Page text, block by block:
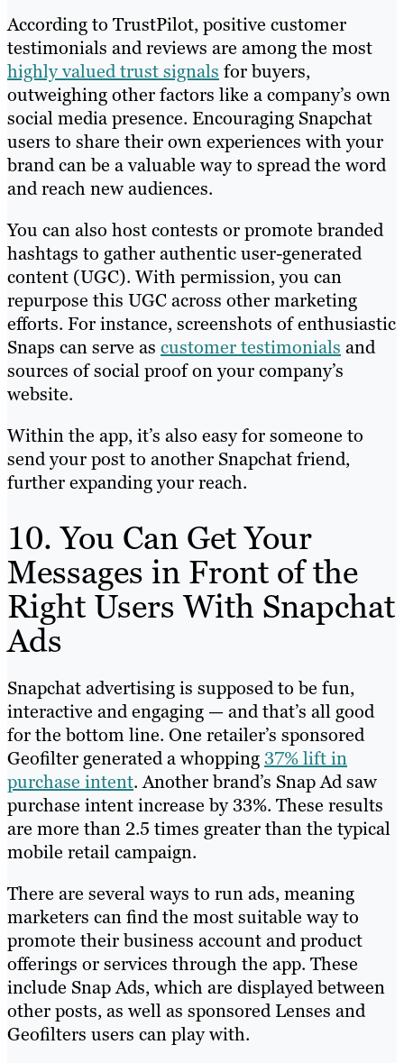
According to TrustPilot, positive customer
testimonials and reviews are among the most
highly valued trust signals for buyers,
outweighing other factors like a company’s own
social media presence. Encouraging Snapchat
users to share their own experiences with your
brand can be a valuable way to spread the word
and reach new audiences.
You can also host contests or promote branded
hashtags to gather authentic user-generated
content (UGC). With permission, you can
repurpose this UGC across other marketing
efforts. For instance, screenshots of enthusiastic
Snaps can serve as customer testimonials and
sources of social proof on your company’s
website.
Within the app, it’s also easy for someone to
send your post to another Snapchat friend,
further expanding your reach.
10. You Can Get Your
Messages in Front of the
Right Users With Snapchat
Ads
Snapchat advertising is supposed to be fun,
interactive and engaging — and that’s all good
for the bottom line. One retailer’s sponsored
Geofilter generated a whopping37% lift in
purchase intent. Another brand’s Snap Ad saw
purchase intent increase by 33%. These results
are more than 2.5 times greater than the typical
mobile retail campaign.
There are several ways to run ads, meaning
marketers can find the most suitable way to
promote their business account and product
offerings or services through the app. These
include Snap Ads, which are displayed between
other posts, as well as sponsored Lenses and
Geofilters users can play with.